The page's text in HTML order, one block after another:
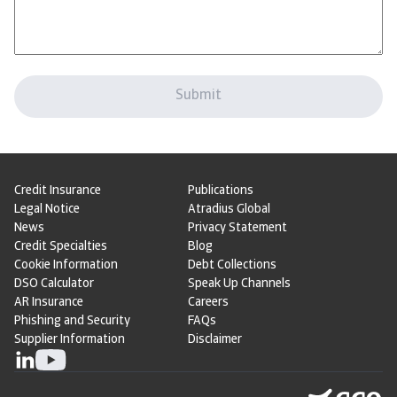
Credit Insurance
Publications
Legal Notice
Atradius Global
News
Privacy Statement
Credit Specialties
Blog
Cookie Information
Debt Collections
DSO Calculator
Speak Up Channels
AR Insurance
Careers
Phishing and Security
FAQs
Supplier Information
Disclaimer